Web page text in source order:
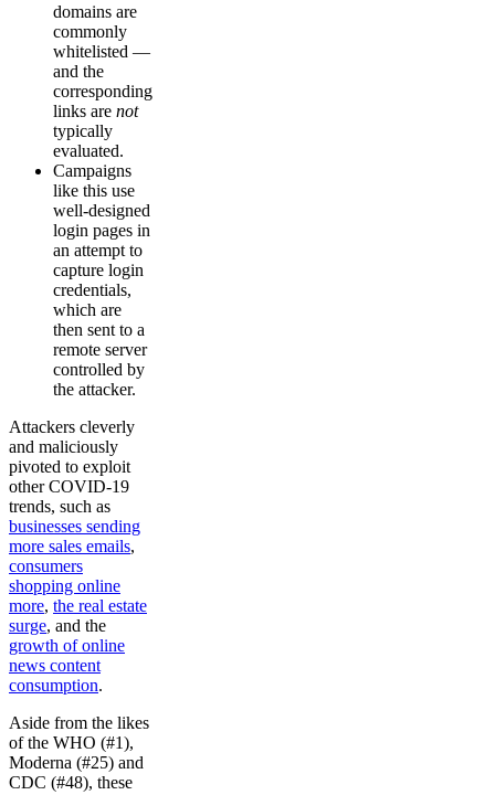
domains are
commonly
whitelisted —
and the
corresponding
links are not
typically
evaluated.
Campaigns
like this use
well-designed
login pages in
an attempt to
capture login
credentials,
which are
then sent to a
remote server
controlled by
the attacker.
Attackers cleverly
and maliciously
pivoted to exploit
other COVID-19
trends, such as
businesses sending
more sales emails,
consumers
shopping online
more, the real estate
surge, and the
growth of online
news content
consumption.
Aside from the likes
of the WHO (#1),
Moderna (#25) and
CDC (#48), these